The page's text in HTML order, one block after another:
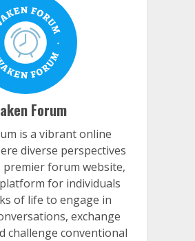
Forum
is a vibrant online
diverse perspectives
premier forum website,
for individuals
of life to engage in
exchange
challenge conventional